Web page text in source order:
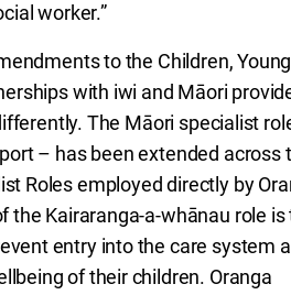
worker.”
to the Children, Young
with iwi and Māori
The Māori specialist
– has been extended across
Roles employed directly by
the Kairaranga-a-whānau role is
entry into the care system
of their children. Oranga